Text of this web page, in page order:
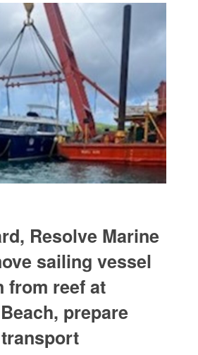
Resolve Marine
sailing vessel
from reef at
prepare